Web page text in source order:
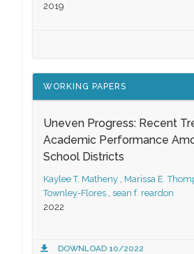
2019
WORKING PAPERS
Uneven Progress: Recent
Academic Performance
School Districts
Kaylee T. Matheny , Marissa E.
Townley-Flores , sean f. reardon
2022
DOWNLOAD 10/2022